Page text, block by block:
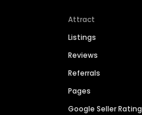
Attract
Listings
Reviews
Referrals
Pages
Google Seller